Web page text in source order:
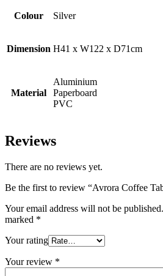
Colour Silver
Dimension H41 x W122 x D71cm
Material
Aluminium
Paperboard
PVC
Reviews
There are no reviews yet.
Be the first to review “Avrora Coffee
Your email address will not be published.
marked *
Your rating
Your review *